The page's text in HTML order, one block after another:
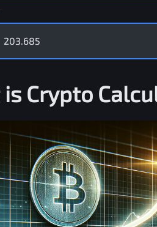
Crypto